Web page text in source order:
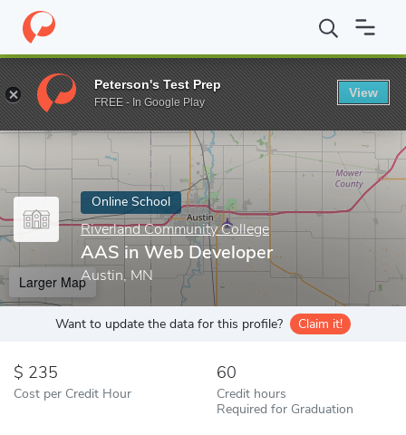
Home Online Schools Riverland Community College AAS in
Enter a keyword
Online School
Riverland Community College
AAS in Web Developer
Austin, MN
Larger Map
Want to update the data for this profile? Claim it!
235
Cost per Credit Hour
60
Credit hours
Required for Graduation
Peterson's Test Prep
FREE - In Google Play
View